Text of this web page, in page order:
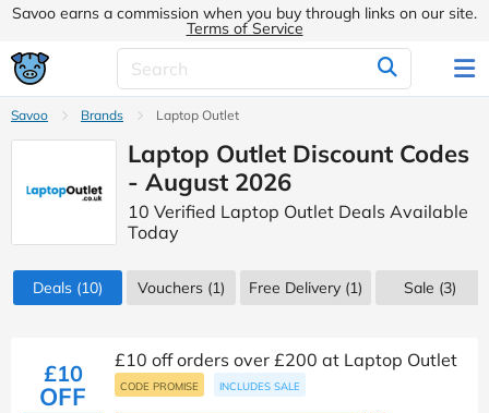
Savoo earns a commission when you buy through links on our site.
Terms of Service
Savoo Brands Laptop Outlet
Laptop Outlet Discount Codes
- August 2026
10 Verified Laptop Outlet Deals Available
Today
Deals (10) Vouchers (1) Free Delivery (1) Sale (3)
£10
OFF
£10 off orders over £200 at Laptop Outlet
CODE PROMISE INCLUDES SALE